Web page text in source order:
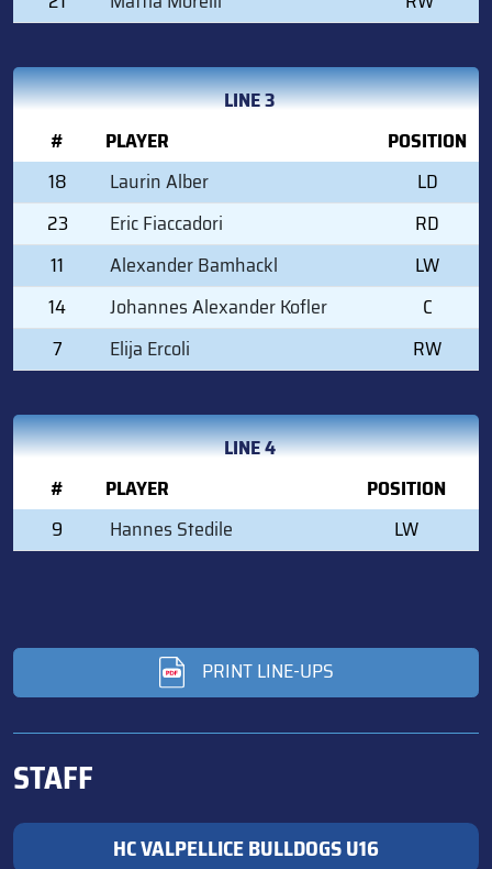
LINE 3
#
PLAYER
POSITION
18
Laurin Alber
LD
23
Eric Fiaccadori
RD
11
Alexander Bamhackl
LW
14
Johannes Alexander Kofler
C
7
Elija Ercoli RW
LINE 4
#
PLAYER
POSITION
9
Hannes Stedile LW
PRINT LINE-UPS
STAFF
HC VALPELLICE BULLDOGS U16